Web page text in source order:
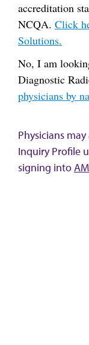
accreditation
NCQA. Click
Solutions.
No, I am
Diagnostic
physicians by
Physicians
Inquiry Profile
signing into